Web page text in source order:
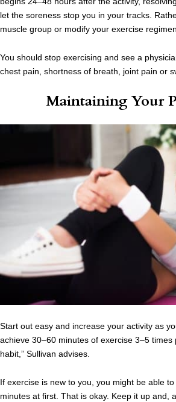
let the soreness stop you in your tracks.
muscle group or modify your exercise
You should stop exercising and see a
chest pain, shortness of breath, joint pain or
Maintaining Your
Start out easy and increase your activity as
achieve 30–60 minutes of exercise 3–5 times
habit,” Sullivan advises.
If exercise is new to you, you might be able
minutes at first. That is okay. Keep it up and,